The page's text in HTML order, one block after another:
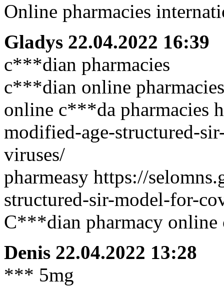
Online pharmacies
Gladys 22.04.2022 16:39
c***dian pharmacies
c***dian online
online c***da pharmacies
modified-age-structured-
viruses/
pharmeasy https://
structured-sir-model-for-
C***dian pharmacy
Denis 22.04.2022 13:28
*** 5mg